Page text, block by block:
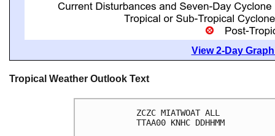
View 2-Day
Tropical Weather Outlook Text
ZCZC MIATWOAT ALL
TTAA00 KNHC DDHHMM